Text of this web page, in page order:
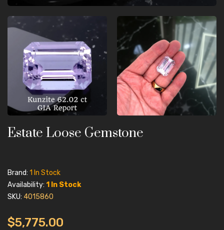
Estate Loose Gemstone
Brand: 1 In Stock
Availability: 1 In Stock
SKU: 4015860
$5,775.00